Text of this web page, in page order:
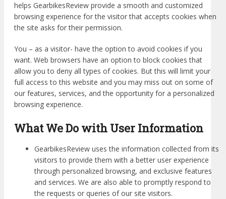
helps GearbikesReview provide a smooth and customized
browsing experience for the visitor that accepts cookies when
the site asks for their permission.
You – as a visitor- have the option to avoid cookies if you
want. Web browsers have an option to block cookies that
allow you to deny all types of cookies. But this will limit your
full access to this website and you may miss out on some of
our features, services, and the opportunity for a personalized
browsing experience.
What We Do with User Information
GearbikesReview uses the information collected from its
visitors to provide them with a better user experience
through personalized browsing, and exclusive features
and services. We are also able to promptly respond to
the requests or queries of our site visitors.